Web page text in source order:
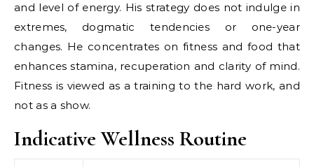
and level of energy. His strategy does not indulge in
extremes, dogmatic tendencies or one-year
changes. He concentrates on fitness and food that
enhances stamina, recuperation and clarity of mind.
Fitness is viewed as a training to the hard work, and
not as a show.
Indicative Wellness Routine